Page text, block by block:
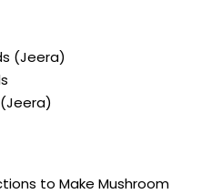
(Jeera)
to Make Mushroom